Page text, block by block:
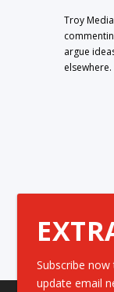
Troy
argue
elsewhere.
Subscribe
update email